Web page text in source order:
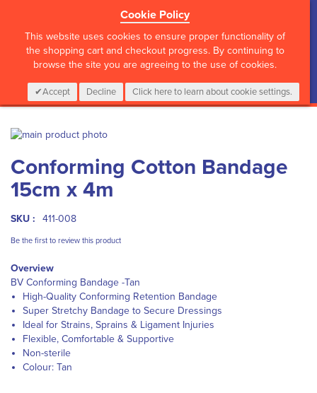
Cookie Policy
This website uses cookies to ensure proper functionality of
the shopping cart and checkout progress. By continuing to
browse the site you are agreeing to the use of cookies.
Accept Decline Click here to learn about cookie settings.
CALL :01 835 2411 My Cart
0 Items Login
Skip
the
end
of
images
to
the
beginning
the
gallery
Conforming Cotton Bandage
15cm x 4m
SKU : 411-008
Be the first to review this product
Overview
BV Conforming Bandage -Tan
High-Quality Conforming Retention Bandage
Super Stretchy Bandage to Secure Dressings
Ideal for Strains, Sprains & Ligament Injuries
Flexible, Comfortable & Supportive
Non-sterile
Colour: Tan